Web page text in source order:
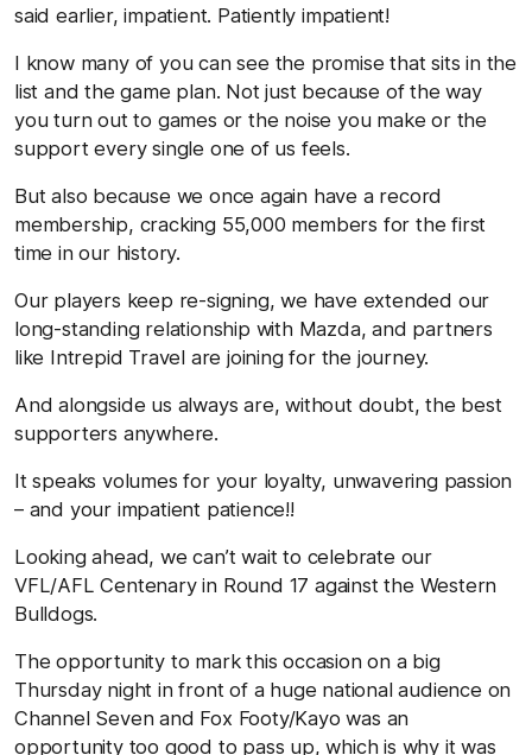
said earlier, impatient. Patiently impatient!
I know many of you can see the promise that sits in the
list and the game plan. Not just because of the way
you turn out to games or the noise you make or the
support every single one of us feels.
But also because we once again have a record
membership, cracking 55,000 members for the first
time in our history.
Our players keep re-signing, we have extended our
long-standing relationship with Mazda, and partners
like Intrepid Travel are joining for the journey.
And alongside us always are, without doubt, the best
supporters anywhere.
It speaks volumes for your loyalty, unwavering passion
– and your impatient patience!!
Looking ahead, we can’t wait to celebrate our
VFL/AFL Centenary in Round 17 against the Western
Bulldogs.
The opportunity to mark this occasion on a big
Thursday night in front of a huge national audience on
Channel Seven and Fox Footy/Kayo was an
opportunity too good to pass up, which is why it was